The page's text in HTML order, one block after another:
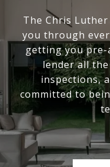
The Chris
you through
getting you pre-
lender all
inspections,
committed to